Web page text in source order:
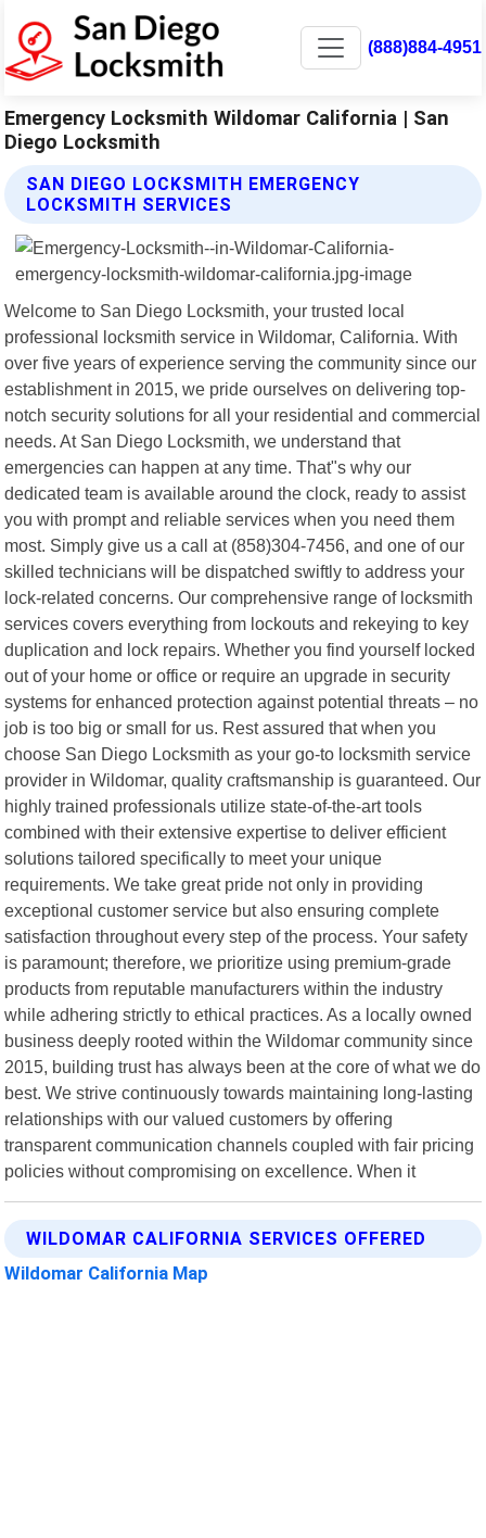
(888)884-4951
Emergency Locksmith Wildomar California | San
Diego Locksmith
SAN DIEGO LOCKSMITH EMERGENCY
LOCKSMITH SERVICES
Welcome to San Diego Locksmith, your trusted local
professional locksmith service in Wildomar, California. With
over five years of experience serving the community since our
establishment in 2015, we pride ourselves on delivering top-
notch security solutions for all your residential and commercial
needs. At San Diego Locksmith, we understand that
emergencies can happen at any time. That"s why our
dedicated team is available around the clock, ready to assist
you with prompt and reliable services when you need them
most. Simply give us a call at (858)304-7456, and one of our
skilled technicians will be dispatched swiftly to address your
lock-related concerns. Our comprehensive range of locksmith
services covers everything from lockouts and rekeying to key
duplication and lock repairs. Whether you find yourself locked
out of your home or office or require an upgrade in security
systems for enhanced protection against potential threats – no
job is too big or small for us. Rest assured that when you
choose San Diego Locksmith as your go-to locksmith service
provider in Wildomar, quality craftsmanship is guaranteed. Our
highly trained professionals utilize state-of-the-art tools
combined with their extensive expertise to deliver efficient
solutions tailored specifically to meet your unique
requirements. We take great pride not only in providing
exceptional customer service but also ensuring complete
satisfaction throughout every step of the process. Your safety
is paramount; therefore, we prioritize using premium-grade
products from reputable manufacturers within the industry
while adhering strictly to ethical practices. As a locally owned
business deeply rooted within the Wildomar community since
2015, building trust has always been at the core of what we do
best. We strive continuously towards maintaining long-lasting
relationships with our valued customers by offering
transparent communication channels coupled with fair pricing
policies without compromising on excellence. When it
WILDOMAR CALIFORNIA SERVICES OFFERED
Wildomar California Map